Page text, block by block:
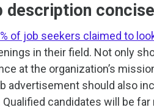
description concise
of job seekers claimed to
in their field. Not only
at the organization’s
advertisement should also
candidates will be